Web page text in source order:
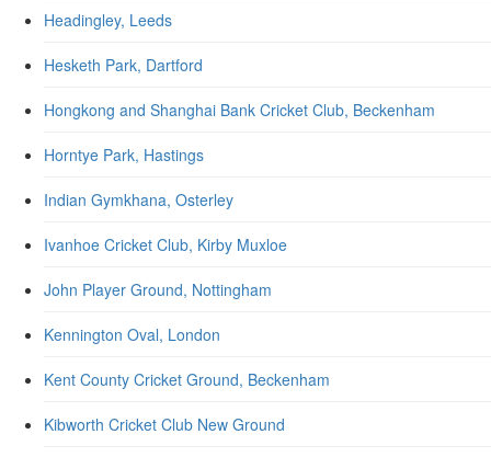
Headingley, Leeds
Hesketh Park, Dartford
Hongkong and Shanghai Bank Cricket Club, Beckenham
Horntye Park, Hastings
Indian Gymkhana, Osterley
Ivanhoe Cricket Club, Kirby Muxloe
John Player Ground, Nottingham
Kennington Oval, London
Kent County Cricket Ground, Beckenham
Kibworth Cricket Club New Ground